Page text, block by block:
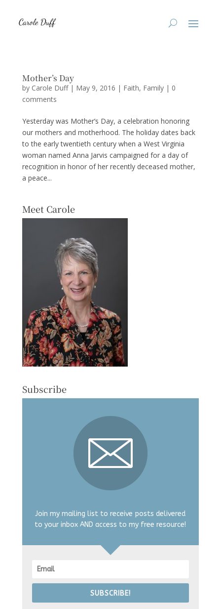
Mother’s Day
by Carole Duff| May 9, 2016 | Faith, Family| 0
comments
Yesterday was Mother’s Day, a celebration honoring
our mothers and motherhood. The holiday dates back
to the early twentieth century when a West Virginia
woman named Anna Jarvis campaigned for a day of
recognition in honor of her recently deceased mother,
a peace...
Meet Carole
Subscribe
Join my mailing list to receive posts delivered
to your inbox AND access to my free resource!
SUBSCRIBE!